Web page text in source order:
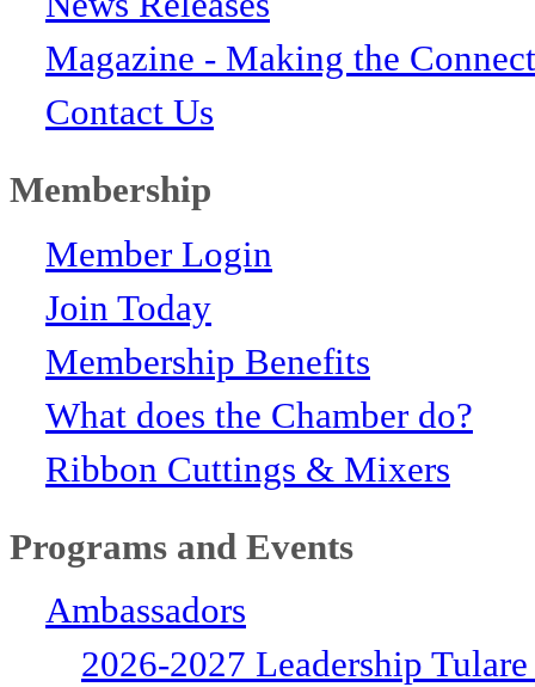
Magazine - Making the
Contact Us
Membership
Member Login
Join Today
Membership Benefits
What does the Chamber do?
Ribbon Cuttings & Mixers
Programs and Events
Ambassadors
2026-2027 Leadership